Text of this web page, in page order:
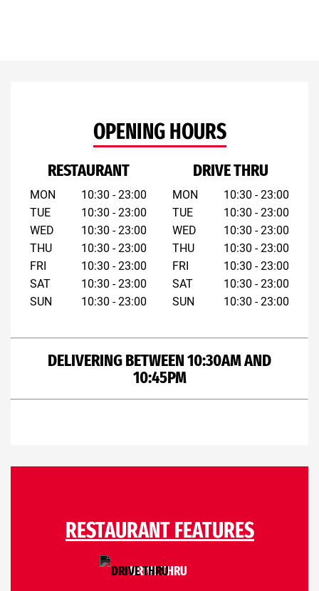
OPENING HOURS
RESTAURANT
MON
TUE
WED
THU
FRI
SAT
SUN
10:30 - 23:00
10:30 - 23:00
10:30 - 23:00
10:30 - 23:00
10:30 - 23:00
10:30 - 23:00
10:30 - 23:00
DRIVE THRU
MON
TUE
WED
THU
FRI
SAT
SUN
10:30 - 23:00
10:30 - 23:00
10:30 - 23:00
10:30 - 23:00
10:30 - 23:00
10:30 - 23:00
10:30 - 23:00
DELIVERING BETWEEN 10:30AM AND
10:45PM
RESTAURANT FEATURES
DRIVE THRU